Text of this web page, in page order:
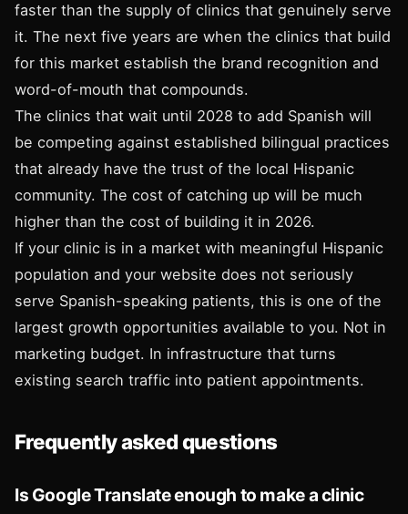
faster than the supply of clinics that genuinely serve
it. The next five years are when the clinics that build
for this market establish the brand recognition and
word-of-mouth that compounds.
The clinics that wait until 2028 to add Spanish will
be competing against established bilingual practices
that already have the trust of the local Hispanic
community. The cost of catching up will be much
higher than the cost of building it in 2026.
If your clinic is in a market with meaningful Hispanic
population and your website does not seriously
serve Spanish-speaking patients, this is one of the
largest growth opportunities available to you. Not in
marketing budget. In infrastructure that turns
existing search traffic into patient appointments.
Frequently asked questions
Is Google Translate enough to make a clinic